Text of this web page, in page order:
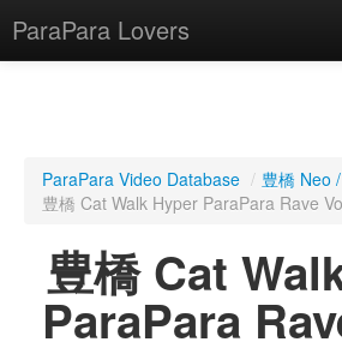
ParaPara Lovers
ParaPara Video Database
TechPara Video Database
CD Database
ParaPara Video Database / 豊橋 Neo
豊橋 Cat Walk Hyper ParaPara Rave
豊橋 Cat
ParaPara